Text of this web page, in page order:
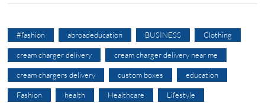
#fashion abroadeducation BUSINESS Clothing
cream charger delivery cream charger delivery near me
cream chargers delivery custom boxes education
Fashion health Healthcare Lifestyle